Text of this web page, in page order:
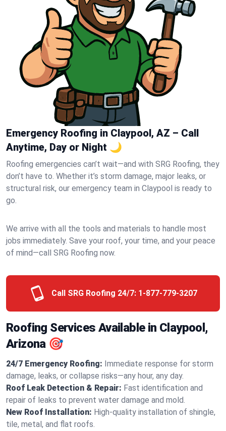
Emergency Roofing in Claypool, AZ – Call
Anytime, Day or Night 🌙
Roofing emergencies can’t wait—and with SRG Roofing, they
don’t have to. Whether it’s storm damage, major leaks, or
structural risk, our emergency team in Claypool is ready to
go.
We arrive with all the tools and materials to handle most
jobs immediately. Save your roof, your time, and your peace
of mind—call SRG Roofing now.
Call SRG Roofing 24/7: 1-877-779-3207
Roofing Services Available in Claypool,
Arizona 🎯
24/7 Emergency Roofing: Immediate response for storm
damage, leaks, or collapse risks—any hour, any day.
Roof Leak Detection & Repair: Fast identification and
repair of leaks to prevent water damage and mold.
New Roof Installation: High-quality installation of shingle,
tile, metal, and flat roofs.